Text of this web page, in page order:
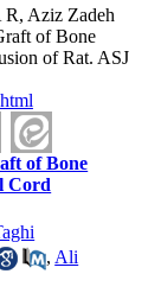
Aziz Zadeh
of Bone
of Rat. ASJ
of Bone
Cord
, Ali